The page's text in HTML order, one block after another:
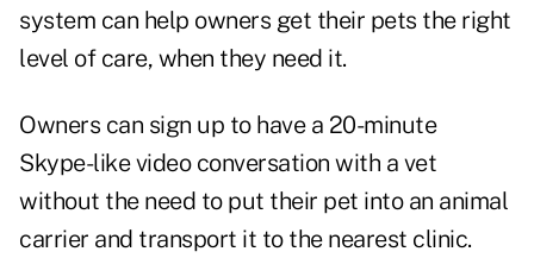
system can help owners get their pets the right
level of care, when they need it.
Owners can sign up to have a 20-minute
Skype-like video conversation with a vet
without the need to put their pet into an animal
carrier and transport it to the nearest clinic.